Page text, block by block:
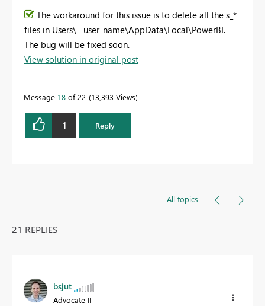
The workaround for this issue is to delete all the s_*
files in Users\__user_name\AppData\Local\PowerBI.
The bug will be fixed soon.
View solution in original post
Message 18 of 22 13,393 Views
1 Reply
All topics
21 REPLIES
bsjut
Advocate II